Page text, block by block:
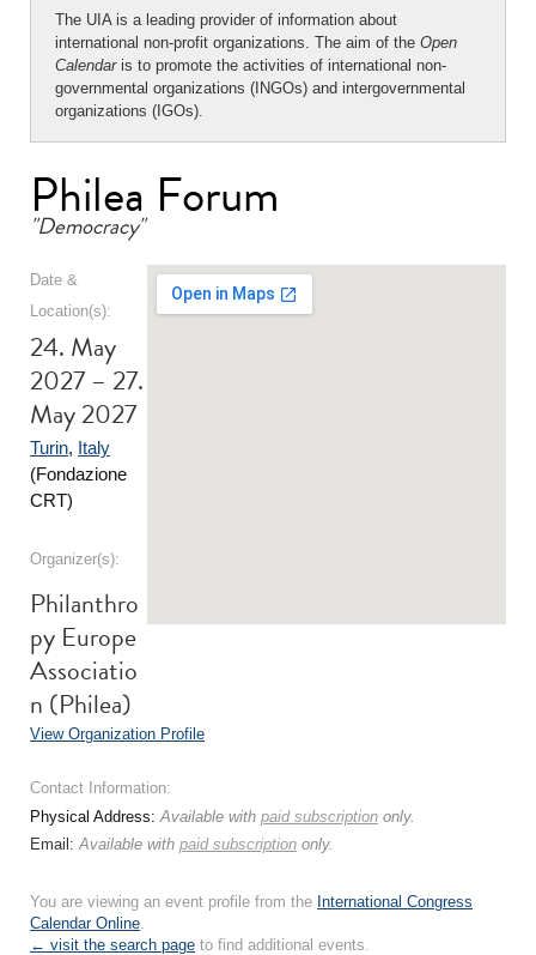
The UIA is a leading provider of information about
international non-profit organizations. The aim of the Open
Calendaris to promote the activities of international non-
governmental organizations (INGOs) and intergovernmental
organizations (IGOs).
Philea Forum
"Democracy"
Date &
Location(s):
24. May
2027 – 27.
May 2027
Turin, Italy
(Fondazione
CRT)
Organizer(s):
Philanthro
py Europe
Associatio
n (Philea)
View Organization Profile
Contact Information:
Physical Address:Available with paid subscription only.
Email:Available with paid subscription only.
You are viewing an event profile from the International Congress
Calendar Online.
← visit the search page to find additional events.